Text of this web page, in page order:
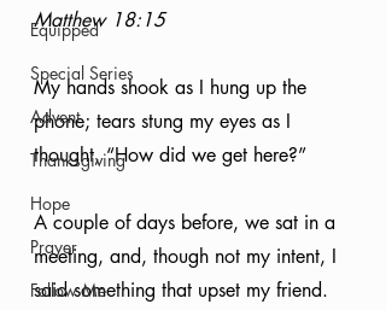
Equipped
Special Series
Advent
Thanksgiving
Hope
Prayer
Follow Me
Matthew 18:15
My hands shook as I hung up the
phone; tears stung my eyes as I
thought, “How did we get here?”
A couple of days before, we sat in a
meeting, and, though not my intent, I
said something that upset my friend.